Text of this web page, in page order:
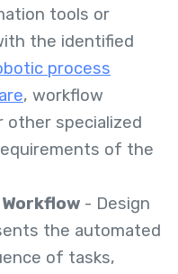
tools or
the identified
process
, workflow
specialized
of the
- Design
the automated
of tasks,